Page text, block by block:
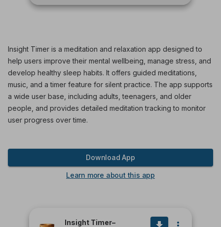
Insight Timer is a meditation and relaxation app designed to
help users improve their mental wellbeing, manage stress, and
develop healthy sleep habits. It offers guided meditations,
music, and a timer feature for silent practice. The app supports
a wide user base, including adults, teenagers, and older
people, and provides detailed meditation tracking to monitor
user progress over time.
Download App
Learn more about this app
Insight Timer–